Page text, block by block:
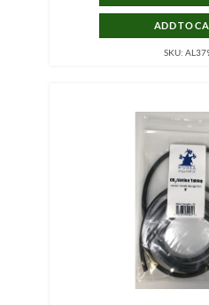
ADD TO
SKU: